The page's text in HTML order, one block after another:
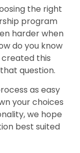
the right
program
harder when
do you know
created this
question.
as easy
your choices
we hope
best suited